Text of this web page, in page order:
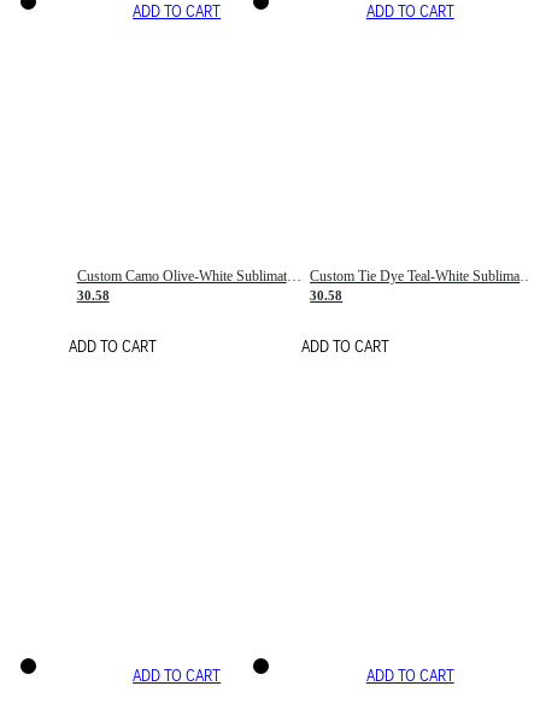
ADD TO CART
Custom Camo Olive-White Sublimation Salute To Service Soccer Uniform Jersey
30.58
ADD TO CART
ADD TO CART
Custom Tie Dye Teal-White Sublimation Soccer Uniform Jersey
30.58
ADD TO CART
ADD TO CART ADD TO CART